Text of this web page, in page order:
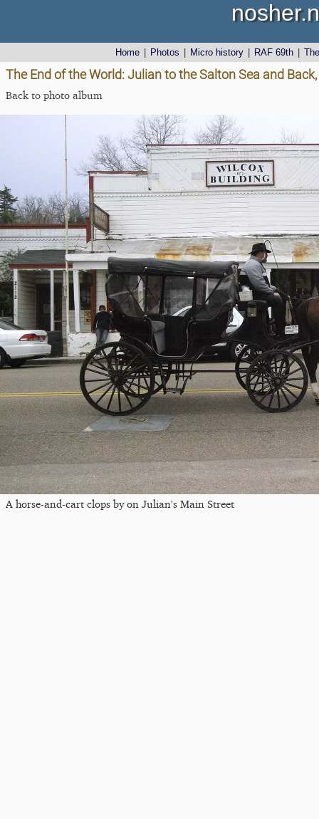
Home Photos Micro history RAF 69th
The End of the World: Julian to the Salton Sea and
Back to photo album
A horse-and-cart clops by on Julian's Main Street